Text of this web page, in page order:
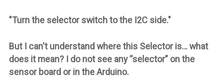
"Turn the selector switch to the I2C side."
But I can't understand where this Selector is… what
does it mean? I do not see any “selector” on the
sensor board or in the Arduino.